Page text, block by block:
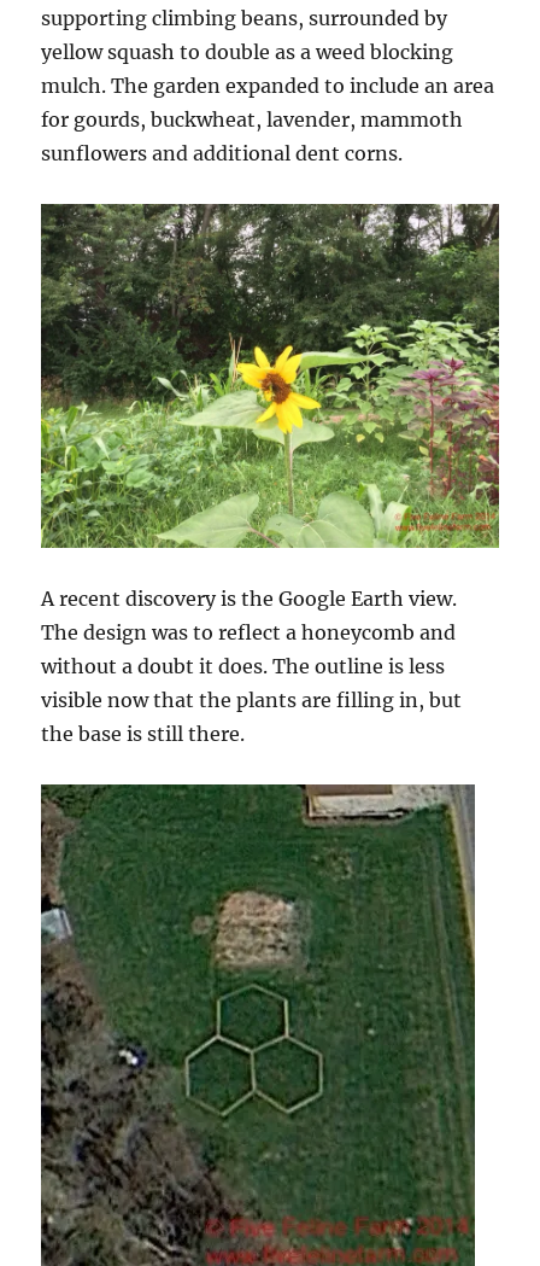
supporting climbing beans, surrounded by
yellow squash to double as a weed blocking
mulch. The garden expanded to include an area
for gourds, buckwheat, lavender, mammoth
sunflowers and additional dent corns.
A recent discovery is the Google Earth view.
The design was to reflect a honeycomb and
without a doubt it does. The outline is less
visible now that the plants are filling in, but
the base is still there.